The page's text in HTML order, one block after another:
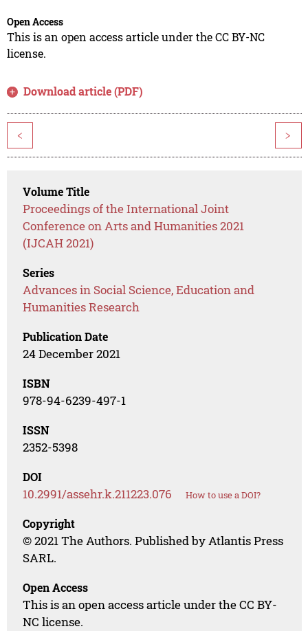
Open Access
This is an open access article under the CC BY-NC
license.
Download article (PDF)
< >
Volume Title
Proceedings of the International Joint
Conference on Arts and Humanities 2021
(IJCAH 2021)
Series
Advances in Social Science, Education and
Humanities Research
Publication Date
24 December 2021
ISBN
978-94-6239-497-1
ISSN
2352-5398
DOI
10.2991/assehr.k.211223.076 How to use a DOI?
Copyright
© 2021 The Authors. Published by Atlantis Press
SARL.
Open Access
This is an open access article under the CC BY-
NC license.